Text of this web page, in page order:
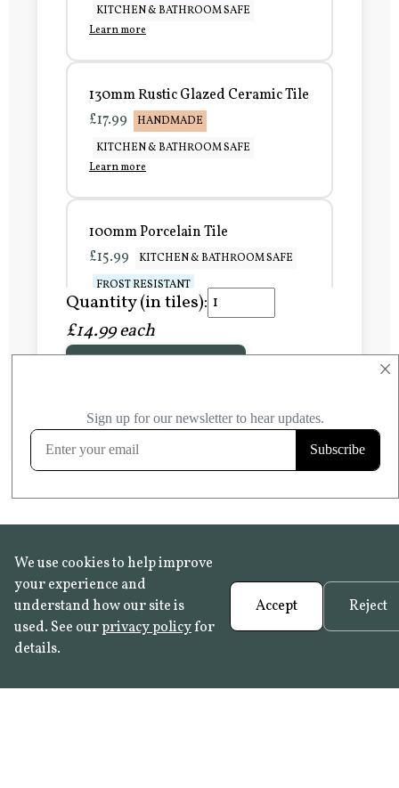
×
KITCHEN & BATHROOM SAFE
Learn more
130mm Rustic Glazed Ceramic Tile
£17.99
HANDMADE
KITCHEN & BATHROOM SAFE
Learn more
100mm Porcelain Tile
£15.99
KITCHEN & BATHROOM SAFE
FROST RESISTANT
Learn more
FROST RESISTANT
Learn more
Quantity (in tiles):
£14.99 each
We use cookies to help improve
your experience and
understand how our site is
used. See ourprivacy policyfor
details.
Accept Reject